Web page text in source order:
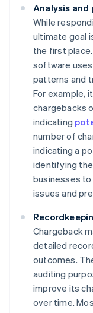
Analysis and
While
ultimate goal
the first
software
patterns and
For example,
chargebacks
indicating
number of
indicating a
identifying
businesses
issues and
Chargeback
detailed
outcomes.
auditing
improve its
over time.